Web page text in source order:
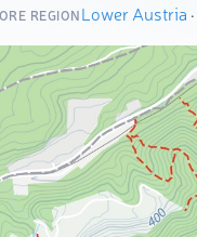
REGIONLower Austria ·